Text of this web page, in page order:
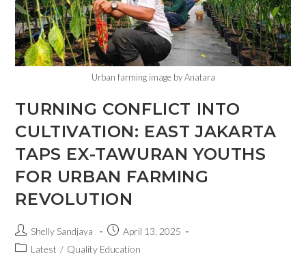
Urban farming image by Anatara
TURNING CONFLICT INTO
CULTIVATION: EAST JAKARTA
TAPS EX-TAWURAN YOUTHS
FOR URBAN FARMING
REVOLUTION
Shelly Sandjaya
April 13, 2025
Latest / Quality Education